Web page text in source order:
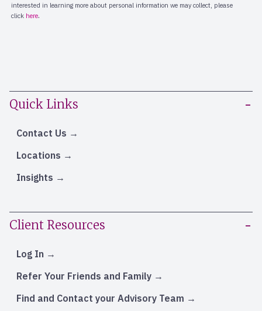
Quick Links
Contact Us
Locations
Insights
Client Resources
Log In
Refer Your Friends and Family
Find and Contact your Advisory Team